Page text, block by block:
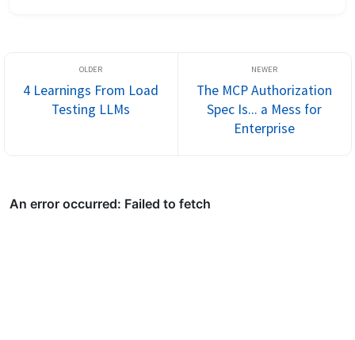
4 Learnings From Load
Testing LLMs
The MCP Authorization
Spec Is... a Mess for
Enterprise